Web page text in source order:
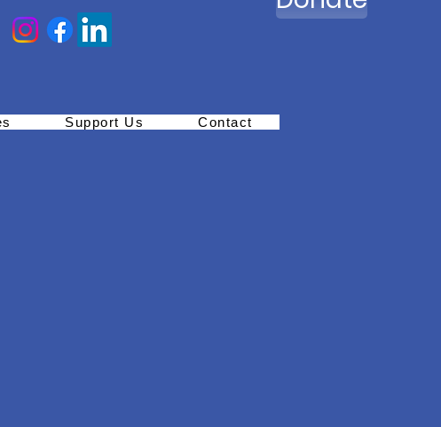
Support Us Contact